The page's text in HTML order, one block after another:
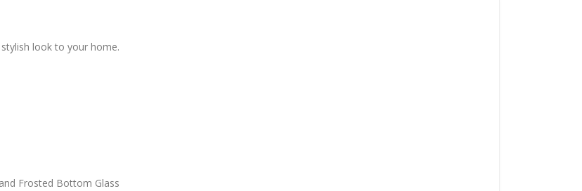
look to your home.
Frosted Bottom Glass